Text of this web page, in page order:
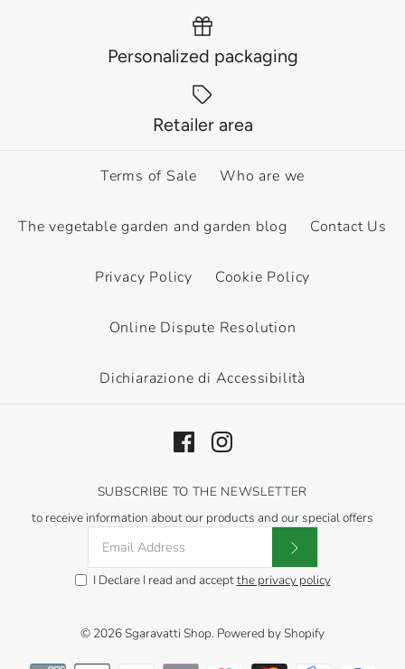
Personalized packaging
Retailer area
Terms of Sale Who are we
The vegetable garden and garden blog Contact Us
Privacy Policy Cookie Policy
Online Dispute Resolution
Dichiarazione di Accessibilità
SUBSCRIBE TO THE NEWSLETTER
to receive information about our products and our special offers
I Declare I read and acceptthe privacy policy
© 2026Sgaravatti Shop. Powered by Shopify